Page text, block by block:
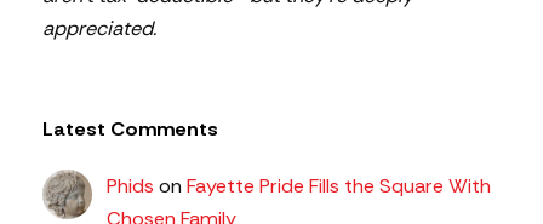
appreciated.
Latest Comments
Phids onFayette Pride Fills the Square With
Chosen Family